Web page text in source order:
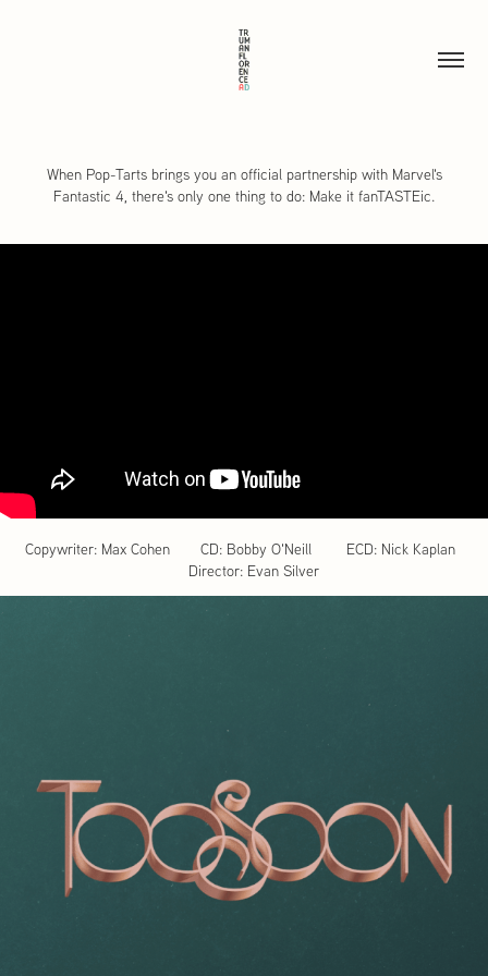
When Pop-Tarts brings you an official partnership with Marvel's
Fantastic 4, there's only one thing to do: Make it fanTASTEic.
Copywriter: Max Cohen CD: Bobby O'Neill ECD: Nick Kaplan
Director: Evan Silver